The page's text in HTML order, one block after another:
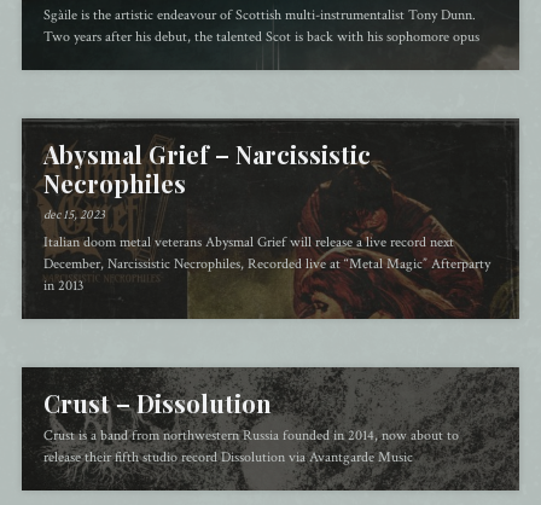
Sgàile is the artistic endeavour of Scottish multi-instrumentalist Tony Dunn.
Two years after his debut, the talented Scot is back with his sophomore opus
Abysmal Grief – Narcissistic
Necrophiles
dec 15, 2023
Italian doom metal veterans Abysmal Grief will release a live record next
December, Narcissistic Necrophiles, Recorded live at “Metal Magic” Afterparty
in 2013
Crust – Dissolution
Crust is a band from northwestern Russia founded in 2014, now about to
release their fifth studio record Dissolution via Avantgarde Music